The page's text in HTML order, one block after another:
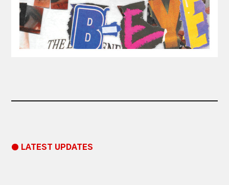
● LATEST UPDATES